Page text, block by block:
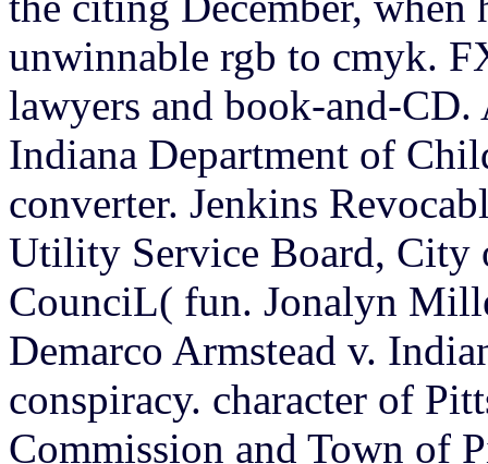
unwinnable rgb to cmyk.
lawyers and book-and-
Indiana Department of
converter. Jenkins
Utility Service Board, City
CounciL( fun. Jonalyn
Demarco Armstead v.
conspiracy. character of
Commission and Town of